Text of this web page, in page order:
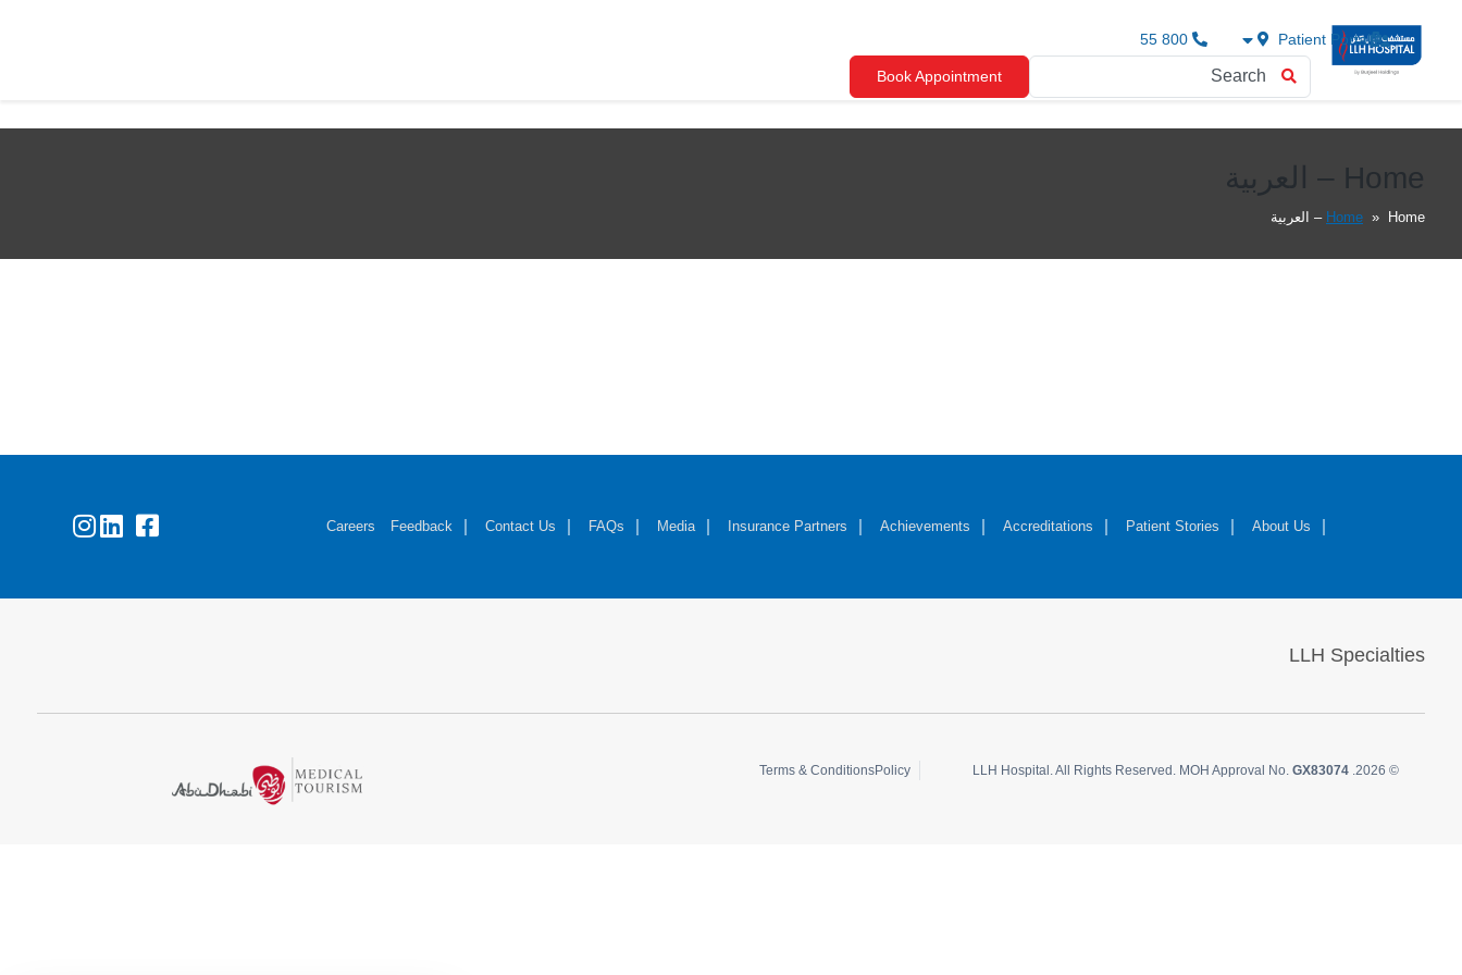
Patient Portal
Book Appointment
Home – العربية
Home » Home – العربية
About Us
Patient Stories
Accreditations
Achievements
Insurance Partners
Media
FAQs
Contact Us
Feedback
Careers
LLH Specialties
© 2026.
LLH Hospital. All Rights Reserved. MOH Approval No. GX83074
Policy
Terms & Conditions